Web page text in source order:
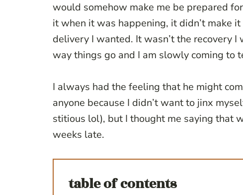
would somehow make me be prepared
it when it was happening, it didn’t make
delivery I wanted. It wasn’t the recovery I
way things go and I am slowly coming to
I always had the feeling that he might
anyone because I didn’t want to jinx
stitious lol), but I thought me saying that
weeks late.
table of contents